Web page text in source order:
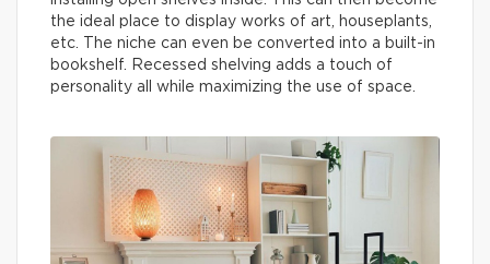
the ideal place to display works of art, houseplants,
etc. The niche can even be converted into a built-in
bookshelf. Recessed shelving adds a touch of
personality all while maximizing the use of space.